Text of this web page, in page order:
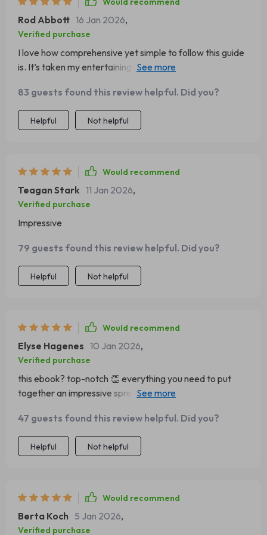
Rod Abbott 16 Jan 2026,
Verified purchase
I love how comprehensive yet simple to follow this guide
is. It’s taken my entertaining game up several notches
83 guests found this review helpful. Did you?
Helpful Not helpful
Would recommend
Teagan Stark 11 Jan 2026,
Verified purchase
Impressive
79 guests found this review helpful. Did you?
Helpful Not helpful
Would recommend
Elyse Hagenes 10 Jan 2026,
Verified purchase
this ebook? top-notch 👏 everything you need to put
together an impressive spread is right there at your
47 guests found this review helpful. Did you?
Helpful Not helpful
Would recommend
Berta Koch 5 Jan 2026,
Verified purchase